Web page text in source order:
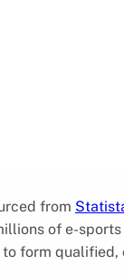
from
of e-
form